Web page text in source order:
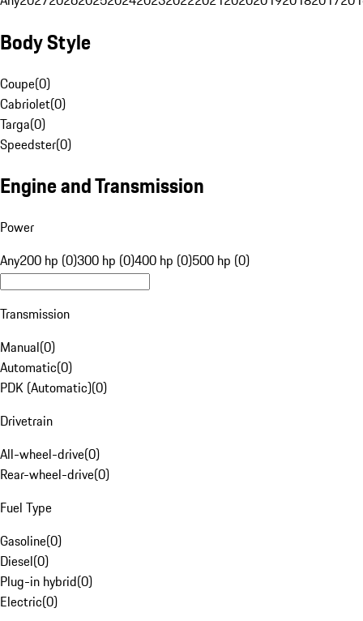
Body Style
Coupe(0)
Cabriolet(0)
Targa(0)
Speedster(0)
Engine and Transmission
Power
Any200 hp (0)300 hp (0)400 hp (0)500 hp (0)
Transmission
Manual(0)
Automatic(0)
PDK (Automatic)(0)
Drivetrain
All-wheel-drive(0)
Rear-wheel-drive(0)
Fuel Type
Gasoline(0)
Diesel(0)
Plug-in hybrid(0)
Electric(0)